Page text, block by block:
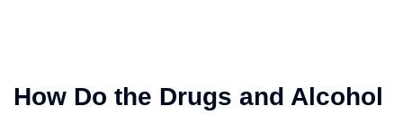
How Do the Drugs and Alcohol